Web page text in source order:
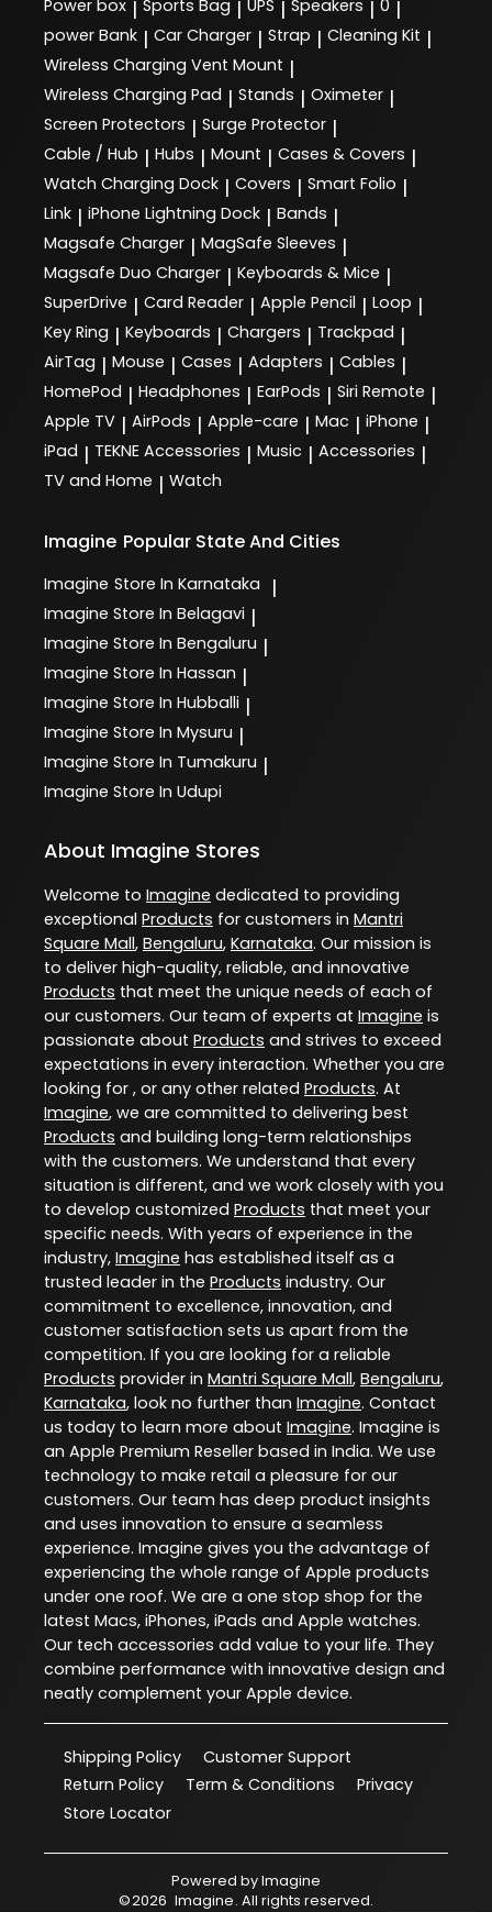
Power box | Sports Bag | UPS | Speakers | 0 |
power Bank | Car Charger | Strap | Cleaning Kit |
Wireless Charging Vent Mount |
Wireless Charging Pad | Stands | Oximeter |
Screen Protectors | Surge Protector |
Cable / Hub | Hubs | Mount | Cases & Covers |
Watch Charging Dock | Covers | Smart Folio |
Link | iPhone Lightning Dock | Bands |
Magsafe Charger | MagSafe Sleeves |
Magsafe Duo Charger | Keyboards & Mice |
SuperDrive | Card Reader | Apple Pencil | Loop |
Key Ring | Keyboards | Chargers | Trackpad |
AirTag | Mouse | Cases | Adapters | Cables |
HomePod | Headphones | EarPods | Siri Remote |
Apple TV | AirPods | Apple-care | Mac | iPhone |
iPad | TEKNE Accessories | Music | Accessories |
TV and Home | Watch
Imagine Popular State And Cities
Imagine Store In Karnataka |
Imagine Store In Belagavi |
Imagine Store In Bengaluru |
Imagine Store In Hassan |
Imagine Store In Hubballi |
Imagine Store In Mysuru |
Imagine Store In Tumakuru |
Imagine Store In Udupi
About Imagine Stores
Welcome to Imagine dedicated to providing
exceptional Products for customers in Mantri
Square Mall, Bengaluru, Karnataka. Our mission is
to deliver high-quality, reliable, and innovative
Products that meet the unique needs of each of
our customers. Our team of experts at Imagine is
passionate about Products and strives to exceed
expectations in every interaction. Whether you are
looking for , or any other related Products. At
Imagine, we are committed to delivering best
Products and building long-term relationships
with the customers. We understand that every
situation is different, and we work closely with you
to develop customized Products that meet your
specific needs. With years of experience in the
industry, Imagine has established itself as a
trusted leader in the Products industry. Our
commitment to excellence, innovation, and
customer satisfaction sets us apart from the
competition. If you are looking for a reliable
Products provider in Mantri Square Mall, Bengaluru,
Karnataka, look no further than Imagine. Contact
us today to learn more about Imagine. Imagine is
an Apple Premium Reseller based in India. We use
technology to make retail a pleasure for our
customers. Our team has deep product insights
and uses innovation to ensure a seamless
experience. Imagine gives you the advantage of
experiencing the whole range of Apple products
under one roof. We are a one stop shop for the
latest Macs, iPhones, iPads and Apple watches.
Our tech accessories add value to your life. They
combine performance with innovative design and
neatly complement your Apple device.
Shipping Policy
Customer Support
Return Policy
Term & Conditions
Privacy
Store Locator
Powered byImagine
©2026 Imagine. All rights reserved.